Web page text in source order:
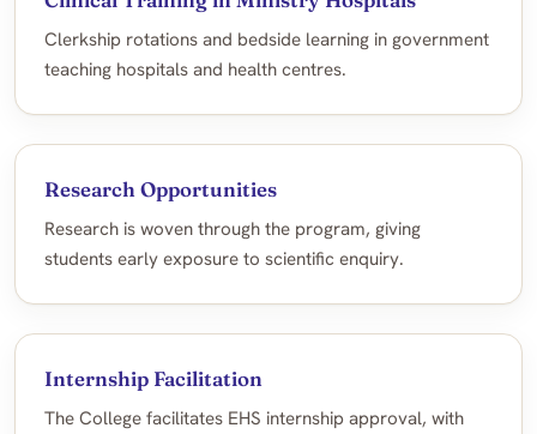
Clerkship rotations and bedside learning in government
teaching hospitals and health centres.
Research Opportunities
Research is woven through the program, giving
students early exposure to scientific enquiry.
Internship Facilitation
The College facilitates EHS internship approval, with